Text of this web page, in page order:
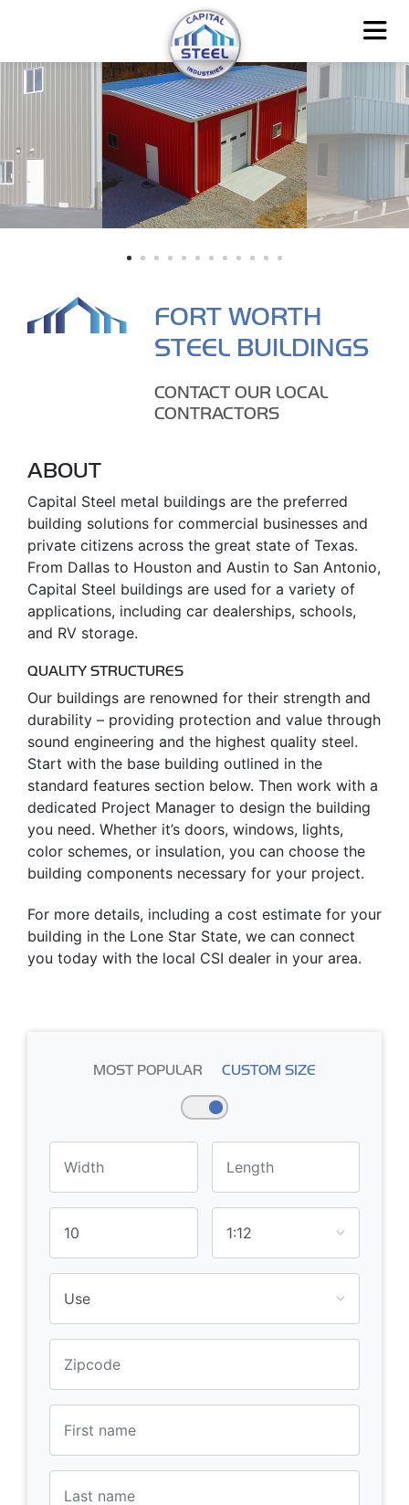
FORT WORTH
STEEL BUILDINGS
CONTACT OUR LOCAL
CONTRACTORS
ABOUT
Capital Steel metal buildings are the preferred
building solutions for commercial businesses and
private citizens across the great state of Texas.
From Dallas to Houston and Austin to San Antonio,
Capital Steel buildings are used for a variety of
applications, including car dealerships, schools,
and RV storage.
QUALITY STRUCTURES
Our buildings are renowned for their strength and
durability – providing protection and value through
sound engineering and the highest quality steel.
Start with the base building outlined in the
standard features section below. Then work with a
dedicated Project Manager to design the building
you need. Whether it’s doors, windows, lights,
color schemes, or insulation, you can choose the
building components necessary for your project.
For more details, including a cost estimate for your
building in the Lone Star State, we can connect
you today with the local CSI dealer in your area.
MOST POPULAR CUSTOM SIZE